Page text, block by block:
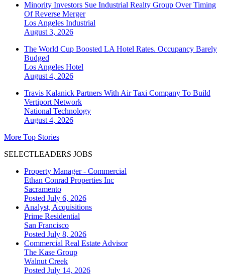
Minority Investors Sue Industrial Realty Group Over Timing
Of Reverse Merger
Los Angeles Industrial
August 3, 2026
The World Cup Boosted LA Hotel Rates. Occupancy Barely
Budged
Los Angeles Hotel
August 4, 2026
Travis Kalanick Partners With Air Taxi Company To Build
Vertiport Network
National Technology
August 4, 2026
More Top Stories
SELECTLEADERS JOBS
Property Manager - Commercial
Ethan Conrad Properties Inc
Sacramento
Posted July 6, 2026
Analyst, Acquisitions
Prime Residential
San Francisco
Posted July 8, 2026
Commercial Real Estate Advisor
The Kase Group
Walnut Creek
Posted July 14, 2026